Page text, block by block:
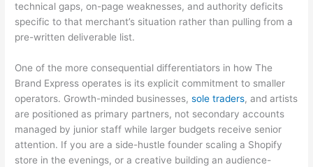
technical gaps, on-page weaknesses, and authority deficits
specific to that merchant’s situation rather than pulling from a
pre-written deliverable list.
One of the more consequential differentiators in how The
Brand Express operates is its explicit commitment to smaller
operators. Growth-minded businesses,sole traders, and artists
are positioned as primary partners, not secondary accounts
managed by junior staff while larger budgets receive senior
attention. If you are a side-hustle founder scaling a Shopify
store in the evenings, or a creative building an audience-